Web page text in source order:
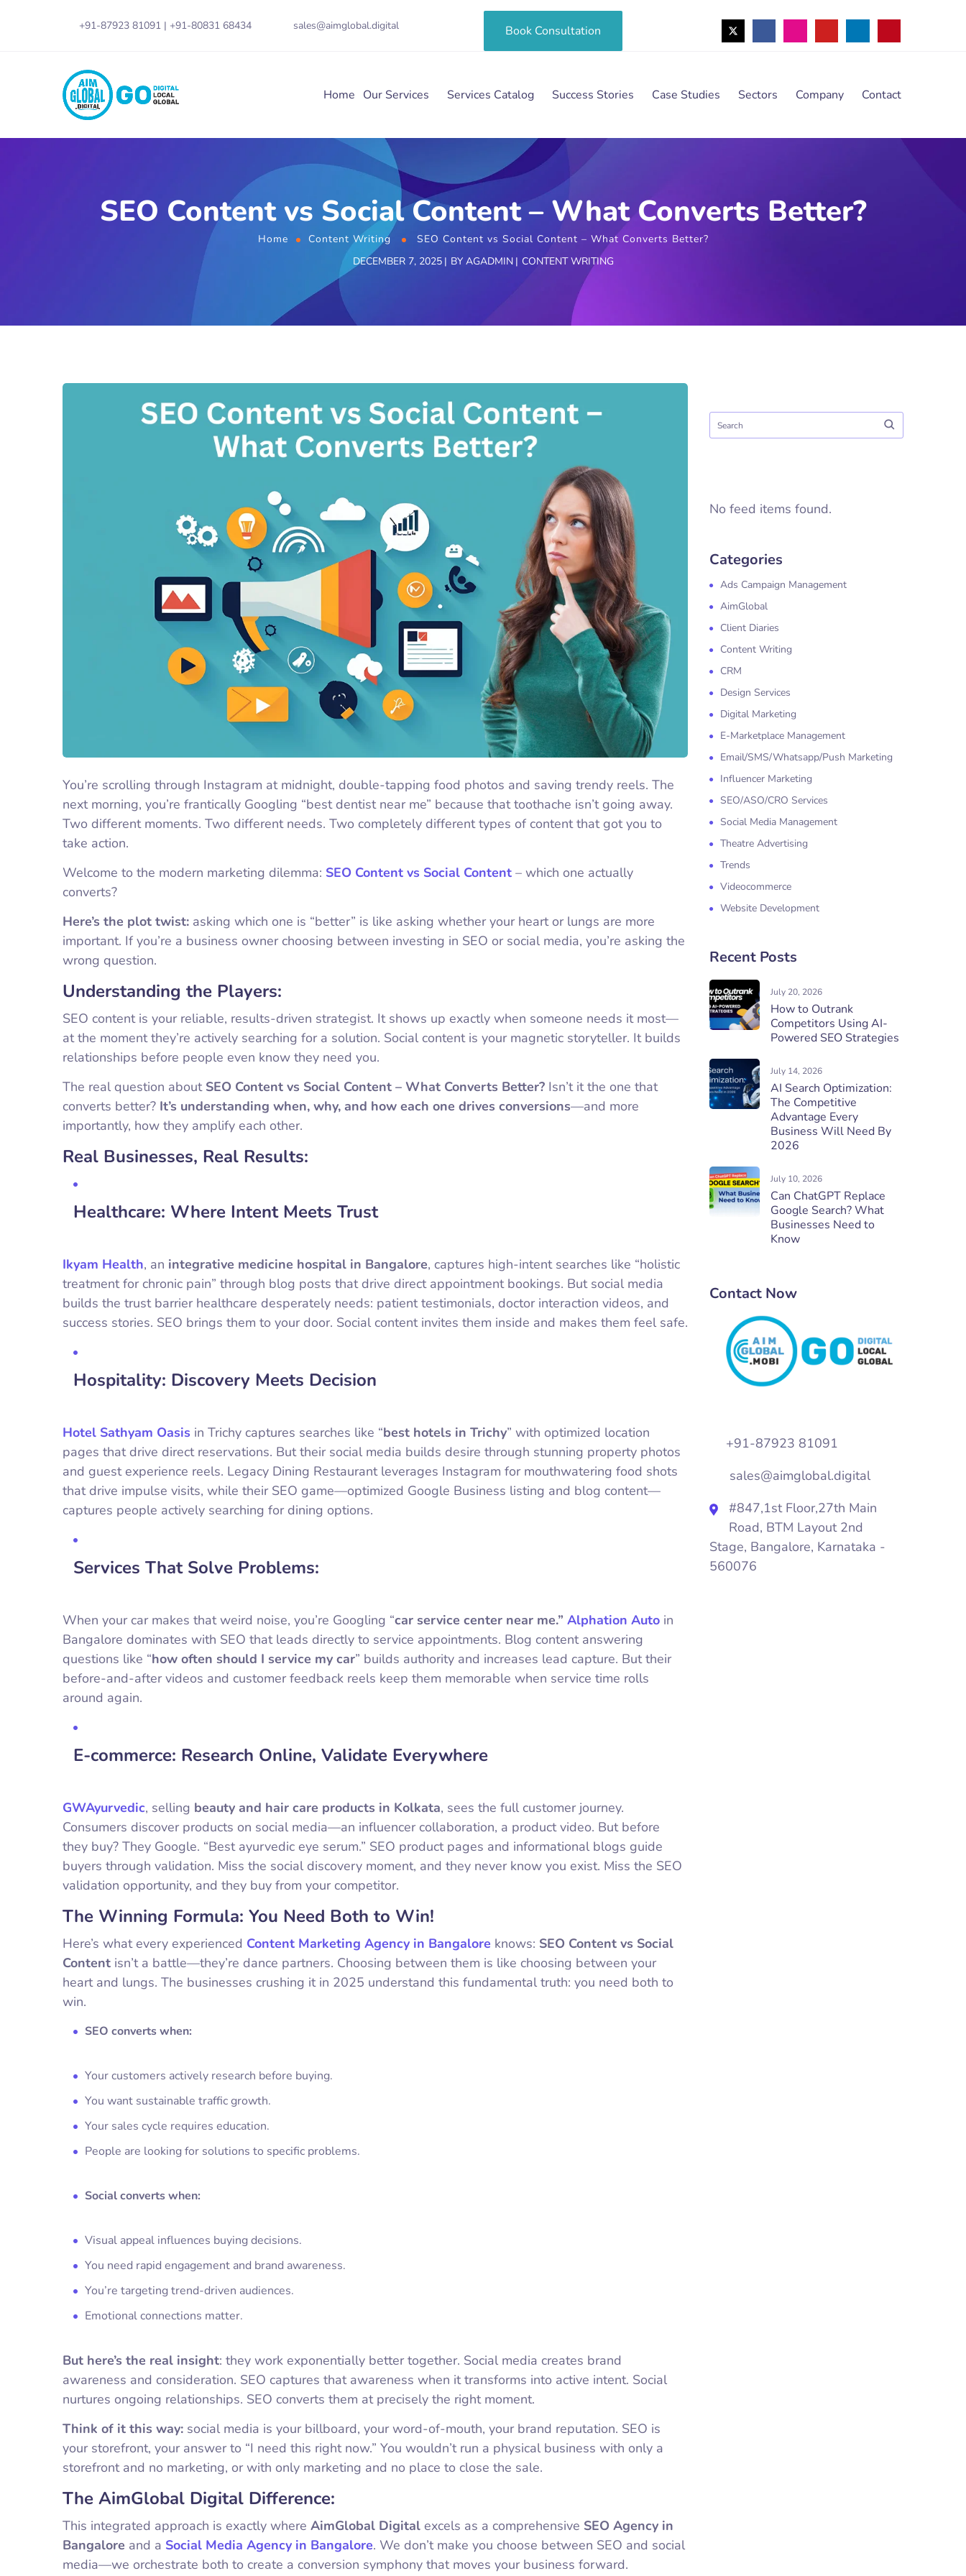
+91-87923 81091 | +91-80831 68434 sales@aimglobal.digital Book Consultation
Home Our Services Services Catalog Success Stories Case Studies Sectors Company Contact
SEO Content vs Social Content – What Converts Better?
Home Content Writing
SEO Content vs Social Content – What Converts Better?
DECEMBER 7, 2025
BY AGADMIN CONTENT WRITING
You’re scrolling through Instagram at midnight, double-tapping food photos and saving trendy reels. The
next morning, you’re frantically Googling “best dentist near me” because that toothache isn’t going away.
Two different moments. Two different needs. Two completely different types of content that got you to
take action.
Welcome to the modern marketing dilemma: SEO Content vs Social Content – which one actually
converts?
Here’s the plot twist: asking which one is “better” is like asking whether your heart or lungs are more
important. If you’re a business owner choosing between investing in SEO or social media, you’re asking the
wrong question.
Understanding the Players:
SEO content is your reliable, results-driven strategist. It shows up exactly when someone needs it most—
at the moment they’re actively searching for a solution. Social content is your magnetic storyteller. It builds
relationships before people even know they need you.
The real question about SEO Content vs Social Content – What Converts Better? Isn’t it the one that
converts better? It’s understanding when, why, and how each one drives conversions—and more
importantly, how they amplify each other.
Real Businesses, Real Results:
Healthcare: Where Intent Meets Trust
Ikyam Health, an integrative medicine hospital in Bangalore, captures high-intent searches like “holistic
treatment for chronic pain” through blog posts that drive direct appointment bookings. But social media
builds the trust barrier healthcare desperately needs: patient testimonials, doctor interaction videos, and
success stories. SEO brings them to your door. Social content invites them inside and makes them feel safe.
Hospitality: Discovery Meets Decision
Hotel Sathyam Oasis in Trichy captures searches like “best hotels in Trichy” with optimized location
pages that drive direct reservations. But their social media builds desire through stunning property photos
and guest experience reels. Legacy Dining Restaurant leverages Instagram for mouthwatering food shots
that drive impulse visits, while their SEO game—optimized Google Business listing and blog content—
captures people actively searching for dining options.
Services That Solve Problems:
When your car makes that weird noise, you’re Googling “car service center near me.” Alphation Auto in
Bangalore dominates with SEO that leads directly to service appointments. Blog content answering
questions like “how often should I service my car” builds authority and increases lead capture. But their
before-and-after videos and customer feedback reels keep them memorable when service time rolls
around again.
E-commerce: Research Online, Validate Everywhere
GWAyurvedic, selling beauty and hair care products in Kolkata, sees the full customer journey.
Consumers discover products on social media—an influencer collaboration, a product video. But before
they buy? They Google. “Best ayurvedic eye serum.” SEO product pages and informational blogs guide
buyers through validation. Miss the social discovery moment, and they never know you exist. Miss the SEO
validation opportunity, and they buy from your competitor.
The Winning Formula: You Need Both to Win!
Here’s what every experienced Content Marketing Agency in Bangalore knows: SEO Content vs Social
Content isn’t a battle—they’re dance partners. Choosing between them is like choosing between your
heart and lungs. The businesses crushing it in 2025 understand this fundamental truth: you need both to
win.
SEO converts when:
Your customers actively research before buying.
You want sustainable traffic growth.
Your sales cycle requires education.
People are looking for solutions to specific problems.
Social converts when:
Visual appeal influences buying decisions.
You need rapid engagement and brand awareness.
You’re targeting trend-driven audiences.
Emotional connections matter.
But here’s the real insight: they work exponentially better together. Social media creates brand
awareness and consideration. SEO captures that awareness when it transforms into active intent. Social
nurtures ongoing relationships. SEO converts them at precisely the right moment.
Think of it this way: social media is your billboard, your word-of-mouth, your brand reputation. SEO is
your storefront, your answer to “I need this right now.” You wouldn’t run a physical business with only a
storefront and no marketing, or with only marketing and no place to close the sale.
The AimGlobal Digital Difference:
This integrated approach is exactly where AimGlobal Digital excels as a comprehensive SEO Agency in
Bangalore and a Social Media Agency in Bangalore. We don’t make you choose between SEO and social
media—we orchestrate both to create a conversion symphony that moves your business forward.
No feed items found.
Categories
Ads Campaign Management
AimGlobal
Client Diaries
Content Writing
CRM
Design Services
Digital Marketing
E-Marketplace Management
Email/SMS/Whatsapp/Push Marketing
Influencer Marketing
SEO/ASO/CRO Services
Social Media Management
Theatre Advertising
Trends
Videocommerce
Website Development
Recent Posts
July 20, 2026
How to Outrank
Competitors Using AI-
Powered SEO Strategies
July 14, 2026
AI Search Optimization:
The Competitive
Advantage Every
Business Will Need By
2026
July 10, 2026
Can ChatGPT Replace
Google Search? What
Businesses Need to
Know
Contact Now
+91-87923 81091
sales@aimglobal.digital
#847,1st Floor,27th Main
Road, BTM Layout 2nd
Stage, Bangalore, Karnataka -
560076